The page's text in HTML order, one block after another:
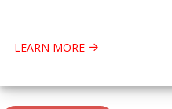
LEARN MORE